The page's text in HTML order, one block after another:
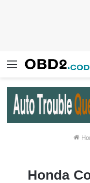
Menu
Honda